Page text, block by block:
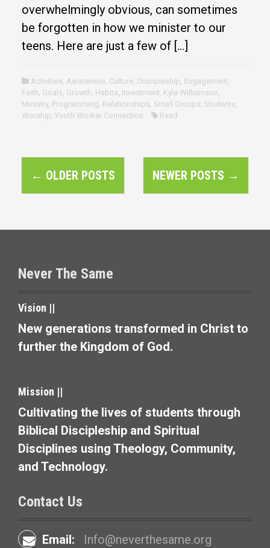
overwhelmingly obvious, can sometimes
be forgotten in how we minister to our
teens. Here are just a few of […]
Activities, Awareness, Culture, Discipleship, Engagement,
Faith, Goals, Growth, Habits, Investment, Kyle Williamson,
Ministry, Programming, Relationships, Small Groups, Students,
Worship, Youth Worker Connection Read
o
s
n
a
v
i
a
t
i
o
n
← OLDER POSTS NEWER POSTS →
Never The Same
Vision ||
New generations transformed in Christ to
further the Kingdom of God.
Mission ||
Cultivating the lives of students through
Biblical Discipleship and Spiritual
Disciplines using Theology, Community,
and Technology.
Contact Us
Email: Info@neverthesame.org